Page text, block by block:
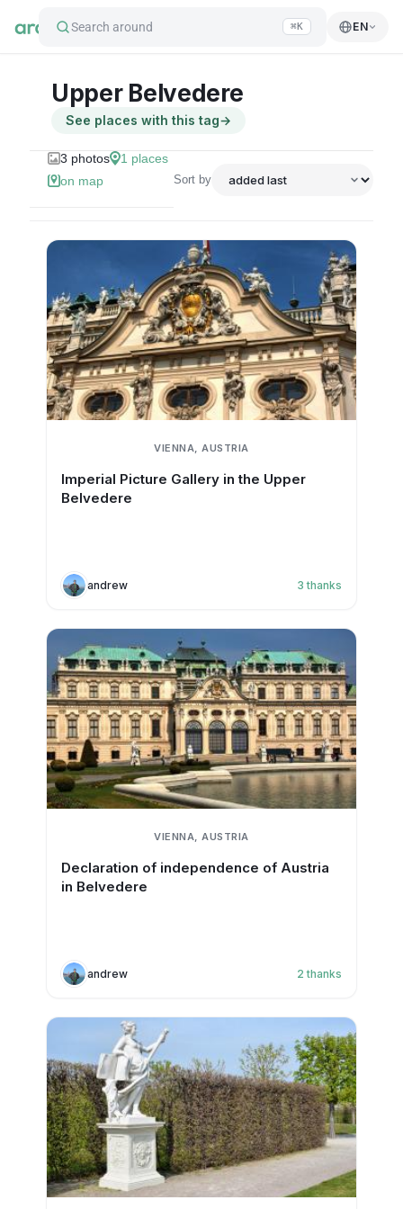
Search around ⌘K EN
Upper Belvedere
See places with this tag→
3 photos 1 places
on map
Sort by
VIENNA, AUSTRIA
Imperial Picture Gallery in the Upper
Belvedere
andrew 3 thanks
VIENNA, AUSTRIA
Declaration of independence of Austria
in Belvedere
andrew 2 thanks